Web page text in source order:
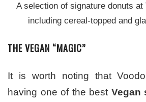
A selection of signature donuts at
including cereal-topped and
THE VEGAN “MAGIC”
It is worth noting that
having one of the best Vegan